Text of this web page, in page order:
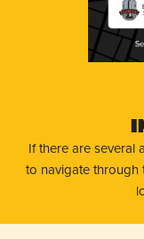
If there are several
to navigate through